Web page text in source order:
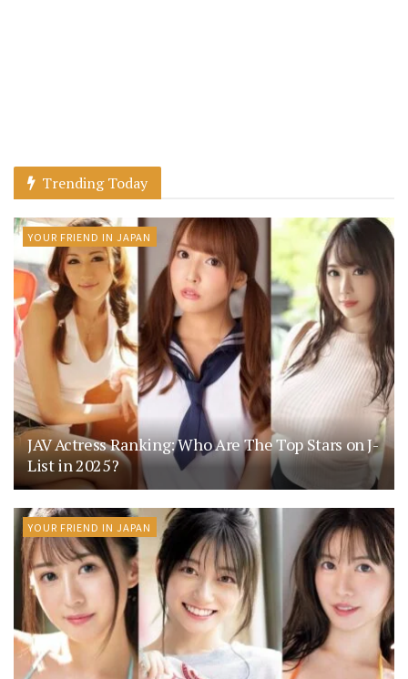
Trending Today
YOUR FRIEND IN JAPAN
JAV Actress Ranking: Who Are The Top Stars on J-
List in 2025?
YOUR FRIEND IN JAPAN